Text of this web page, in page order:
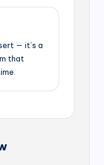
— it’s a
that